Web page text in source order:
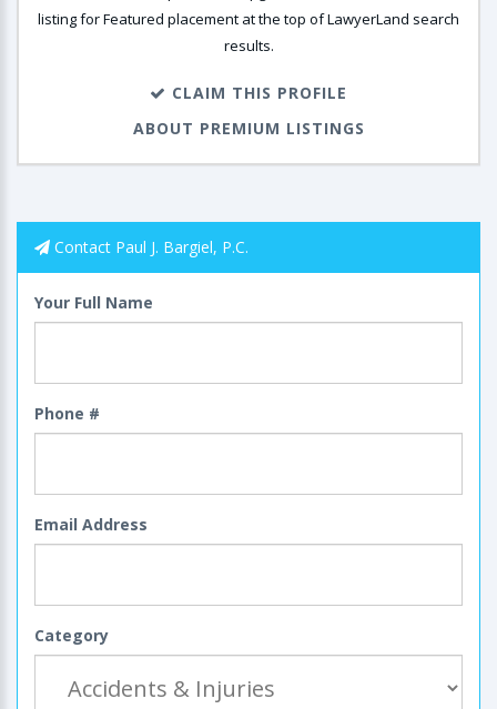
listing for Featured placement at the top of LawyerLand search
results.
CLAIM THIS PROFILE
ABOUT PREMIUM LISTINGS
Contact Paul J. Bargiel, P.C.
Your Full Name
Phone #
Email Address
Category